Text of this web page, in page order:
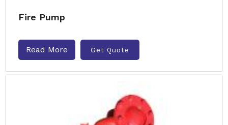
Fire Pump
Read More Get Quote